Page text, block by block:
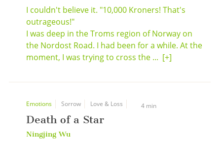
I couldn't believe it. "10,000 Kroners! That's
outrageous!"
I was deep in the Troms region of Norway on
the Nordost Road. I had been for a while. At the
moment, I was trying to cross the ... [+]
Emotions Sorrow Love & Loss 4 min
Death of a Star
Ningjing Wu